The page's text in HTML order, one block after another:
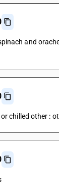
and
chilled other :